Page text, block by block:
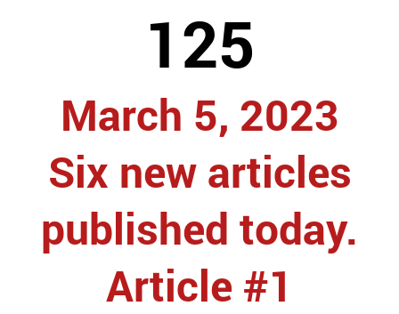
125
March 5, 2023
Six new articles
published today.
Article #1